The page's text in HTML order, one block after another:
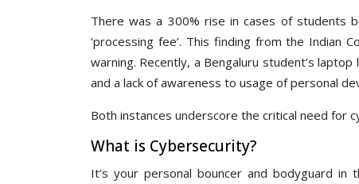
There was a 300% rise in cases of students
‘processing fee’. This finding from the Indian
warning. Recently, a Bengaluru student’s
and a lack of awareness to usage of personal
Both instances underscore the critical need for
What is Cybersecurity?
It’s your personal bouncer and bodyguard